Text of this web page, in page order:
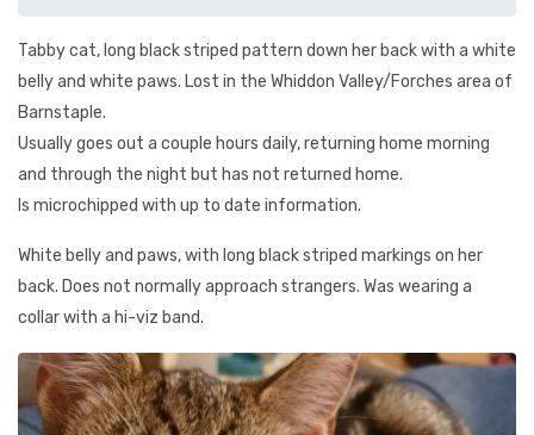
Tabby cat, long black striped pattern down her back with a white
belly and white paws. Lost in the Whiddon Valley/Forches area of
Barnstaple.
Usually goes out a couple hours daily, returning home morning
and through the night but has not returned home.
Is microchipped with up to date information.
White belly and paws, with long black striped markings on her
back. Does not normally approach strangers. Was wearing a
collar with a hi-viz band.